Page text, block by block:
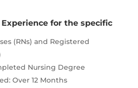
for the specific
(RNs) and Registered
Nursing Degree
Over 12 Months